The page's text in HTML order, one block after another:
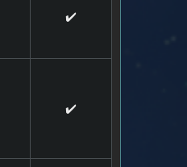
✔️
✔️